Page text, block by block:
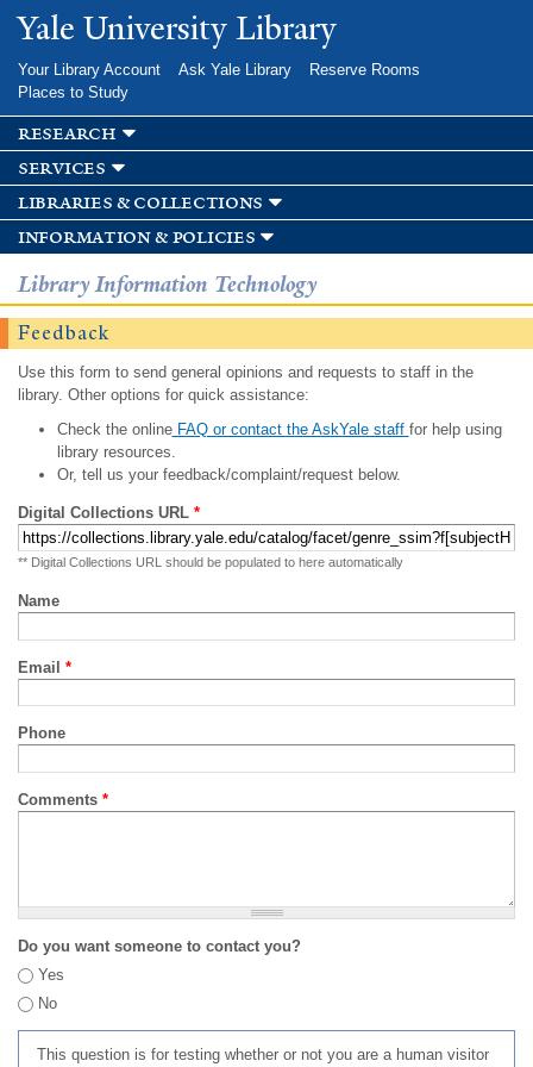
Skip to
main
Yale University Library
Your Library Account Ask Yale Library
Reserve Rooms
Places to Study
research
services
libraries & collections
information & policies
Library Information Technology
Feedback
Use this form to send general opinions and requests to staff in the
library. Other options for quick assistance:
Check the onlineFAQ or contact the AskYale staff for help using
library resources.
Or, tell us your feedback/complaint/request below.
Digital Collections URL *
** Digital Collections URL should be populated to here automatically
Name
Email *
Phone
Comments *
Do you want someone to contact you?
Yes
No
This question is for testing whether or not you are a human visitor